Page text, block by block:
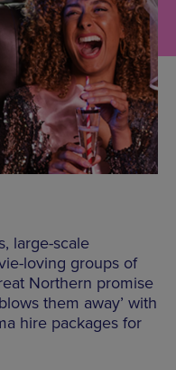
large-scale
loving groups of
Northern promise
them away’ with
hire packages for